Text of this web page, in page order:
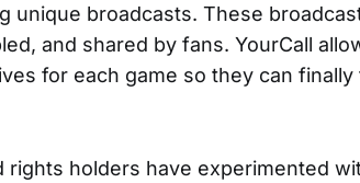
unique broadcasts. These
and shared by fans. YourCall
for each game so they can
rights holders have experimented